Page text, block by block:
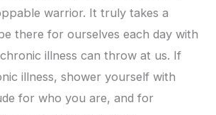
warrior. It truly takes a
there for ourselves each day with
illness can throw at us. If
illness, shower yourself with
for who you are, and for